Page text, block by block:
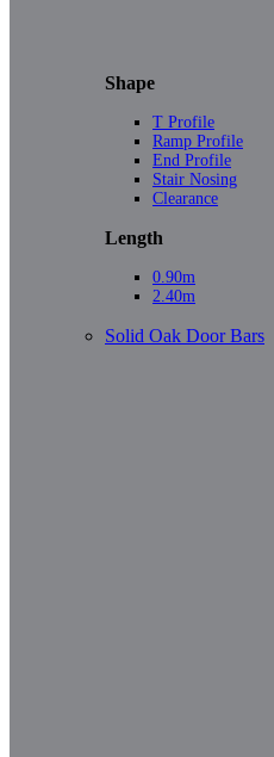
Shape
T Profile
Ramp Profile
End Profile
Stair Nosing
Clearance
Length
0.90m
2.40m
Solid Oak Door Bars